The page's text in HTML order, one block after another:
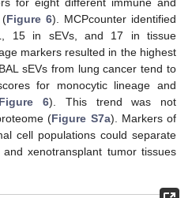
(Figure 6). MCPcounter identified
15 in sEVs, and 17 in tissue
markers resulted in the highest
sEVs from lung cancer tend to
for monocytic lineage and
Figure 6). This trend was not
(Figure S7a). Markers of
cell populations could separate
xenotransplant tumor tissues